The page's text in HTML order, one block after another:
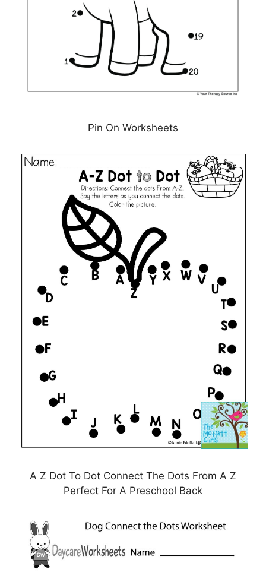
Pin On Worksheets
A Z Dot To Dot Connect The Dots From A Z
Perfect For A Preschool Back